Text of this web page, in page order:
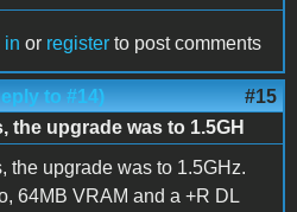
in or register to post comments
to #14) #15
the upgrade was to 1.5GH
the upgrade was to 1.5GHz.
64MB VRAM and a +R DL